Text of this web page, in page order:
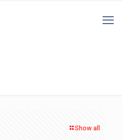
Show all